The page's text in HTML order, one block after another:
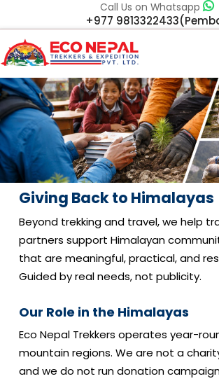
Call Us on Whatsapp
+977
Giving Back to Himalayas
Beyond trekking and travel, we help
partners support Himalayan
that are meaningful, practical, and
Guided by real needs, not publicity.
Our Role in the Himalayas
Eco Nepal Trekkers operates year-
mountain regions. We are not a
and we do not run donation